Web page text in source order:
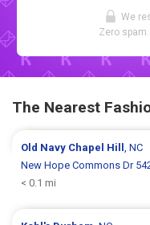
We
Zero
The Nearest
Old Navy Chapel Hill, NC
New Hope Commons Dr
< 0.1 mi